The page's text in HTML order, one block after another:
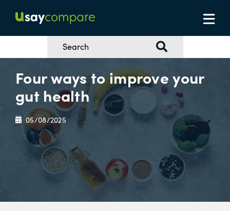
Four ways to improve your
gut health
05/08/2025